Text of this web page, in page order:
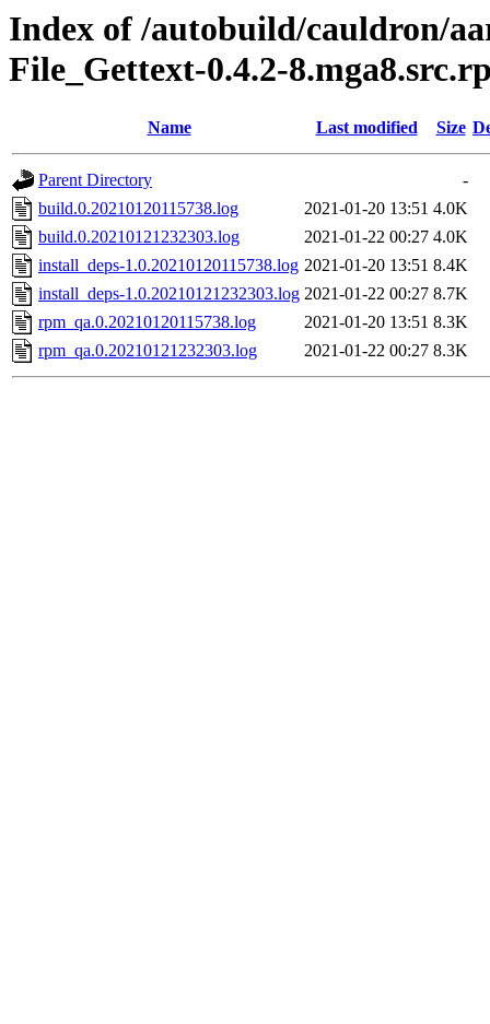
Index of /autobuild/cauldron/
File_Gettext-0.4.2-
Name Last modified Size
Parent Directory
-
build.0.20210120115738.log
2021-01-20 13:51 4.0K
build.0.20210121232303.log
2021-01-22 00:27 4.0K
install_deps-1.0.20210120115738.log 2021-01-20 13:51 8.4K
install_deps-1.0.20210121232303.log 2021-01-22 00:27 8.7K
rpm_qa.0.20210120115738.log
2021-01-20 13:51 8.3K
rpm_qa.0.20210121232303.log
2021-01-22 00:27 8.3K